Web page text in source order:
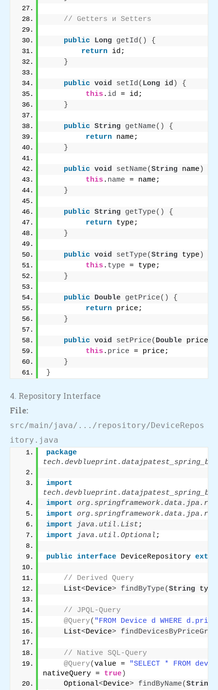
// Getters и Setters
public Long getId()
{
return id;
}
public void setId( Long id )
{
this . id = id;
}
public String getName()
{
return name;
}
public void setName(String name )
this . name = name;
}
public String getType()
{
return type;
}
public void setType(String type )
this . type = type;
}
public Double getPrice()
{
return price;
}
public void setPrice( Double price
this . price = price;
}
}
4. Repository Interface
File:
src/main/java/.../repository/DeviceRepos
itory.java
package
import
import
import
import java.util.List ;
import java.util.Optional ;
public interface DeviceRepository
// Derived Query
    List
<Device> findByType(String type
// JPQL-Query
@Query( "FROM Device d WHERE
    List
<Device>
// Native SQL-Query
@Query(value =
"SELECT * FROM
nativeQuery = true)
    Optional
<Device> findByName(String